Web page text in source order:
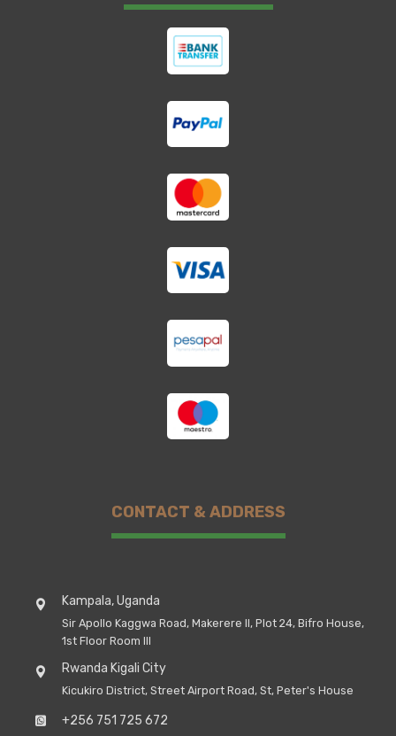
CONTACT & ADDRESS
Kampala, Uganda
Sir Apollo Kaggwa Road, Makerere II, Plot 24, Bifro House,
1st Floor Room III
Rwanda Kigali City
Kicukiro District, Street Airport Road, St, Peter's House
+256 751 725 672